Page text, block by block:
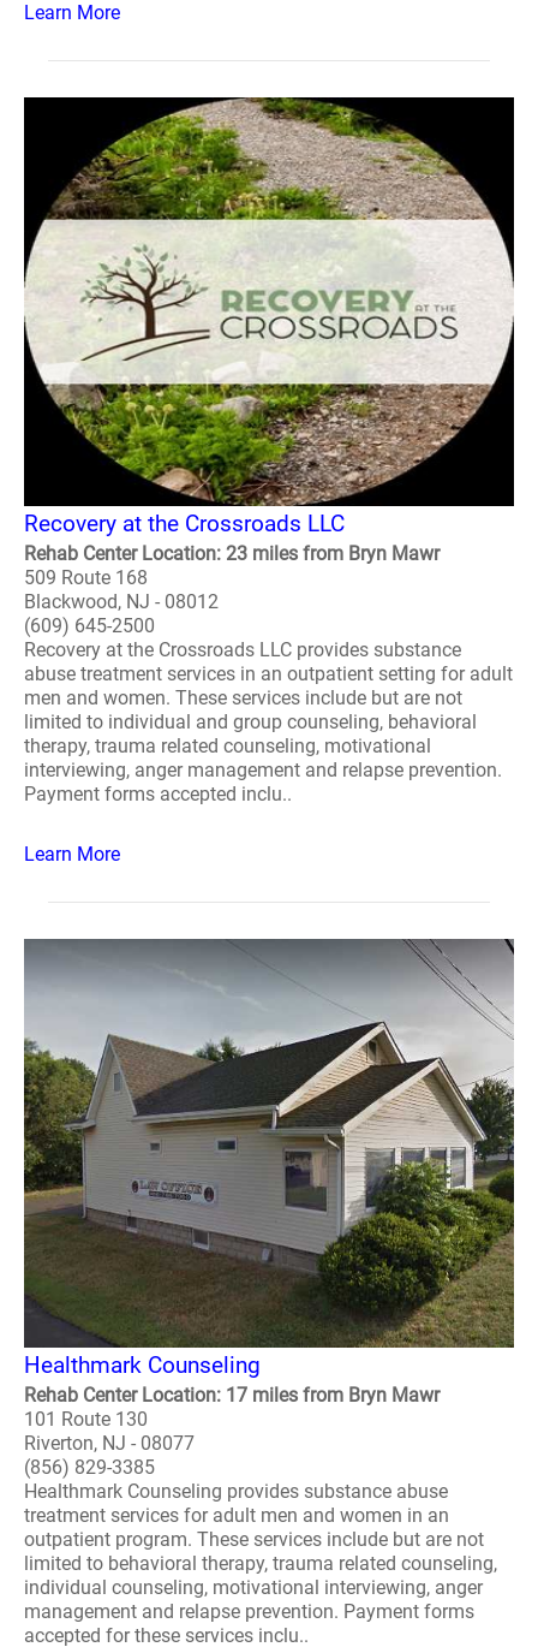
Learn More
Recovery at the Crossroads LLC
Rehab Center Location: 23 miles from Bryn Mawr
509 Route 168
Blackwood, NJ - 08012
(609) 645-2500
Recovery at the Crossroads LLC provides substance
abuse treatment services in an outpatient setting for adult
men and women. These services include but are not
limited to individual and group counseling, behavioral
therapy, trauma related counseling, motivational
interviewing, anger management and relapse prevention.
Payment forms accepted inclu..
Learn More
Healthmark Counseling
Rehab Center Location: 17 miles from Bryn Mawr
101 Route 130
Riverton, NJ - 08077
(856) 829-3385
Healthmark Counseling provides substance abuse
treatment services for adult men and women in an
outpatient program. These services include but are not
limited to behavioral therapy, trauma related counseling,
individual counseling, motivational interviewing, anger
management and relapse prevention. Payment forms
accepted for these services inclu..